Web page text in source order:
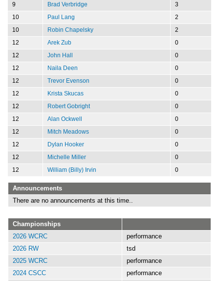
9
Brad Verbridge
3
10
Paul Lang
2
10
Robin Chapelsky
2
12
Arek Zub
0
12
John Hall
0
12
Naila Deen
0
12
Trevor Evenson
0
12
Krista Skucas
0
12
Robert Gobright
0
12
Alan Ockwell
0
12
Mitch Meadows
0
12
Dylan Hooker
0
12
Michelle Miller
0
12
William (Billy) Irvin 0
Announcements
There are no announcements at this time..
Championships
2026 WCRC
performance
2026 RW
tsd
2025 WCRC
performance
2024 CSCC
performance